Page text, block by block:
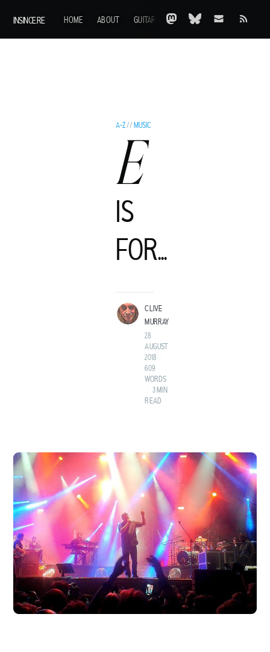
INSINCE.RE HOME ABOUT GUITARS AOTY A-Z ARCHIVE
A-Z//MUSIC
E
IS
FOR...
LIVE MURRAY
CLIVE
MURRAY
28
AUGUST
2018 •
609
WORDS
• 3 MIN
READ